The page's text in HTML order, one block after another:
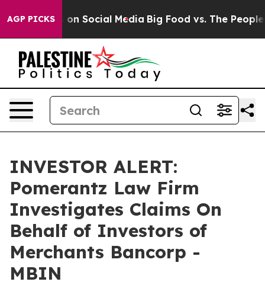
AGP PICKSon Social Media Big Food vs. The People.
INVESTOR ALERT:
Pomerantz Law Firm
Investigates Claims On
Behalf of Investors of
Merchants Bancorp -
MBIN